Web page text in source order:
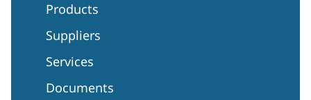
Products
Suppliers
Services
Documents